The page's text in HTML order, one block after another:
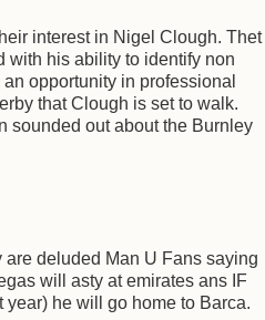
interest in Nigel Clough. Thet
with his ability to identify non
opportunity in professional
that Clough is set to walk.
sounded out about the Burnley
deluded Man U Fans saying
will asty at emirates ans IF
year) he will go home to Barca.